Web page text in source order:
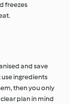
freezes
and save
ingredients
then you only
plan in mind